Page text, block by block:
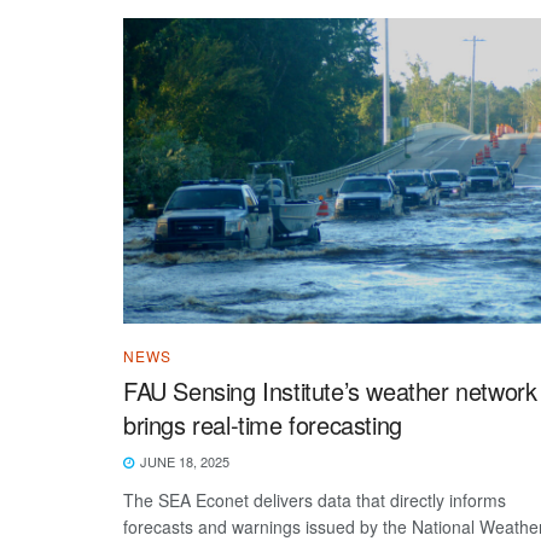
NEWS
FAU Sensing Institute’s weather network
brings real-time forecasting
JUNE 18, 2025
The SEA Econet delivers data that directly informs
forecasts and warnings issued by the National